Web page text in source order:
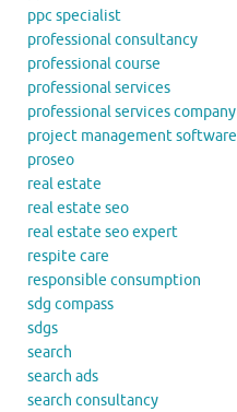
ppc specialist
professional consultancy
professional course
professional services
professional services company
project management software
proseo
real estate
real estate seo
real estate seo expert
respite care
responsible consumption
sdg compass
sdgs
search
search ads
search consultancy